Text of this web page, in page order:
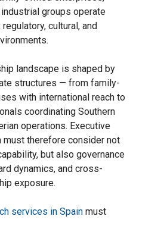
groups operate
cultural, and
landscape is shaped by
structures — from family-
with international reach to
coordinating Southern
operations. Executive
must therefore consider not
but also governance
dynamics, and cross-
exposure.
services in Spain must